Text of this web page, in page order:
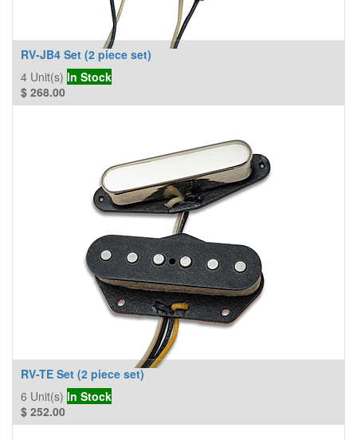
RV-JB4 Set (2 piece set)
4 Unit(s) In Stock
$ 268.00
RV-TE Set (2 piece set)
6 Unit(s) In Stock
$ 252.00